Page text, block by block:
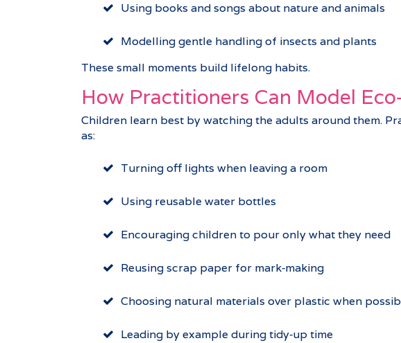
Using books and songs about nature and animals
Modelling gentle handling of insects and plants
These small moments build lifelong habits.
How Practitioners Can Model
Children learn best by watching the adults around them.
as:
Turning off lights when leaving a room
Using reusable water bottles
Encouraging children to pour only what they need
Reusing scrap paper for mark‑making
Choosing natural materials over plastic when
Leading by example during tidy‑up time